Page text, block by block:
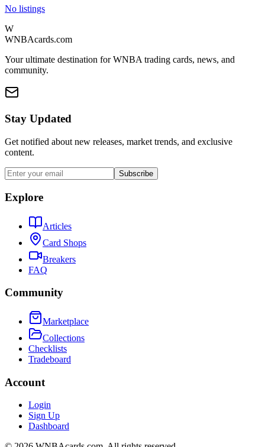
No listings
W
WNBAcards.com
Your ultimate destination for WNBA trading cards, news, and
community.
Stay Updated
Get notified about new releases, market trends, and exclusive
content.
Subscribe
Explore
Articles
Card Shops
Breakers
FAQ
Community
Marketplace
Collections
Checklists
Tradeboard
Account
Login
Sign Up
Dashboard